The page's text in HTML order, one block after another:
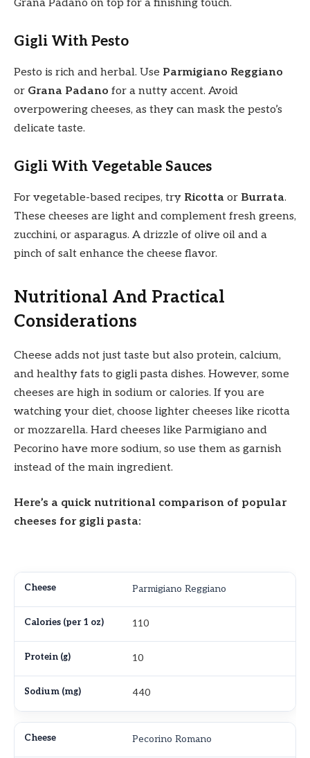
Grana Padano on top for a finishing touch.
Gigli With Pesto
Pesto is rich and herbal. Use Parmigiano Reggiano
or Grana Padano for a nutty accent. Avoid
overpowering cheeses, as they can mask the pesto’s
delicate taste.
Gigli With Vegetable Sauces
For vegetable-based recipes, try Ricotta or Burrata.
These cheeses are light and complement fresh greens,
zucchini, or asparagus. A drizzle of olive oil and a
pinch of salt enhance the cheese flavor.
Nutritional And Practical
Considerations
Cheese adds not just taste but also protein, calcium,
and healthy fats to gigli pasta dishes. However, some
cheeses are high in sodium or calories. If you are
watching your diet, choose lighter cheeses like ricotta
or mozzarella. Hard cheeses like Parmigiano and
Pecorino have more sodium, so use them as garnish
instead of the main ingredient.
Here’s a quick nutritional comparison of popular
cheeses for gigli pasta:
Parmigiano Reggiano
110
10
440
Pecorino Romano